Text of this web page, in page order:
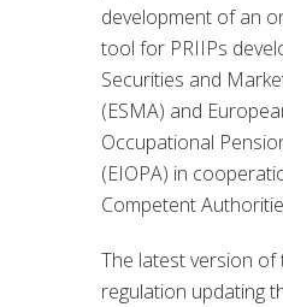
development of an
tool for PRIIPs
Securities and
(ESMA) and
Occupational
(EIOPA) in
Competent
The latest version of
regulation updating